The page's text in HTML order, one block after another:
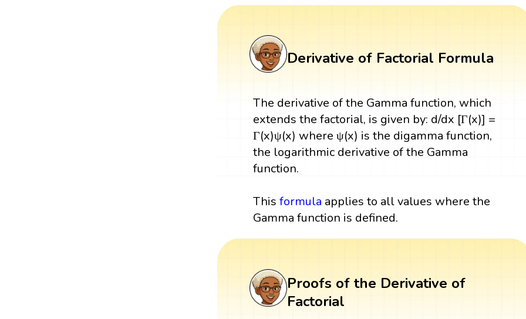
Derivative of Factorial Formula
The derivative of the Gamma function, which
extends the factorial, is given by: d/dx [Γ(x)] =
Γ(x)ψ(x) where ψ(x) is the digamma function,
the logarithmic derivative of the Gamma
function.
Thisformula applies to all values where the
Gamma function is defined.
Proofs of the Derivative of
Factorial